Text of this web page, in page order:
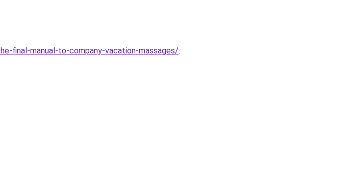
final-manual-to-company-vacation-massages/.